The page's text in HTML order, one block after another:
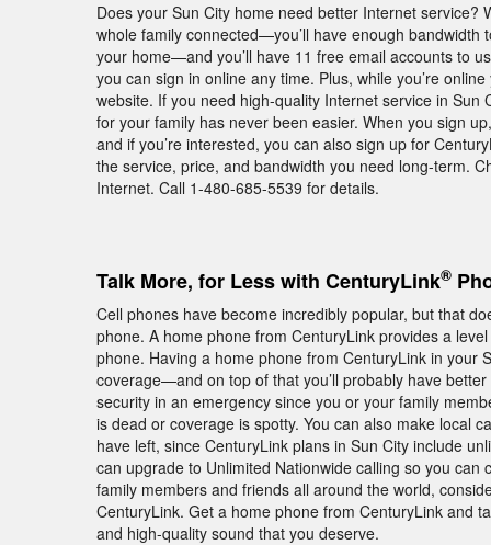
Does your Sun City home need better Internet
whole family connected—you’ll have enough
your home—and you’ll have 11 free email accounts to
you can sign in online any time. Plus, while you’re
website. If you need high-quality Internet service in
for your family has never been easier. When you sign
and if you’re interested, you can also sign up for
the service, price, and bandwidth you need long-term.
Internet. Call 1-480-685-5539 for details.
Talk More, for Less with CenturyLink®
Cell phones have become incredibly popular, but that
phone. A home phone from CenturyLink provides a
phone. Having a home phone from CenturyLink in your
coverage—and on top of that you’ll probably have
security in an emergency since you or your family
is dead or coverage is spotty. You can also make local
have left, since CenturyLink plans in Sun City include
can upgrade to Unlimited Nationwide calling so you
family members and friends all around the world,
CenturyLink. Get a home phone from CenturyLink and
and high-quality sound that you deserve.